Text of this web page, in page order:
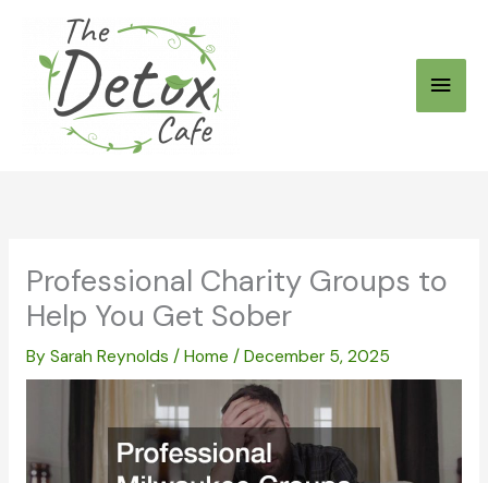
content
Main
Professional Charity Groups to
Help You Get Sober
By Sarah Reynolds / Home / December 5, 2025